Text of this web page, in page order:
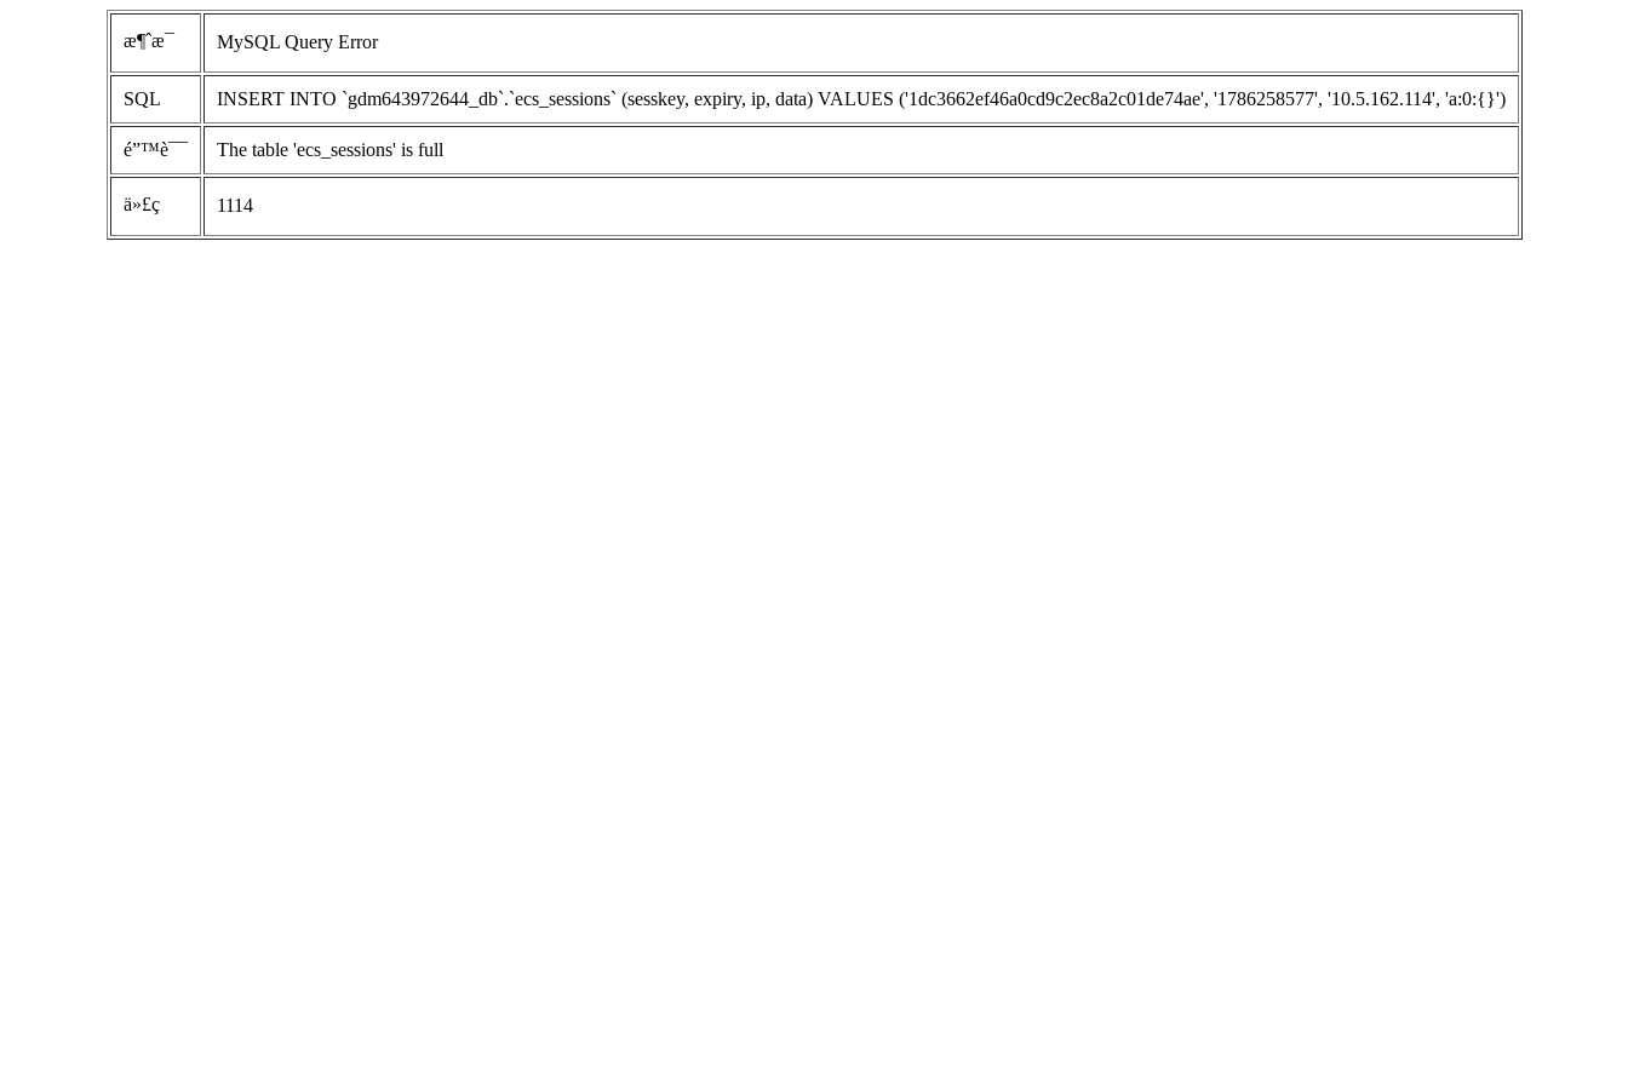
æ¶ˆæ¯ MySQL Query Error
SQL INSERT INTO `gdm643972644_db`.`ecs_sessions` (sesskey, expiry, ip, data) VALUES ('1dc3662ef46a0cd9c2ec8a2c01de74ae', '1786258577', '10.5.162.114', 'a:0:{}')
é”™è¯¯ The table 'ecs_sessions' is full
ä»£ç  1114